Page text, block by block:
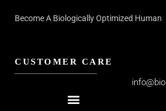
Become A Biologically Optimized Human
CUSTOMER CARE